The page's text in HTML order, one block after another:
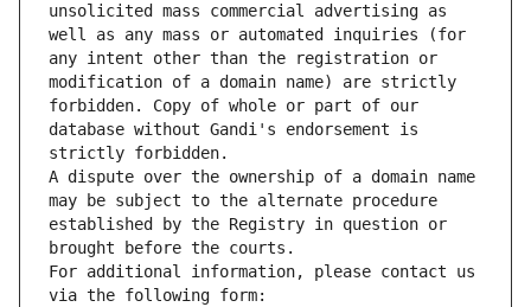
unsolicited mass commercial advertising as
well as any mass or automated inquiries (for
any intent other than the registration or
modification of a domain name) are strictly
forbidden. Copy of whole or part of our
database without Gandi's endorsement is
strictly forbidden.
A dispute over the ownership of a domain name
may be subject to the alternate procedure
established by the Registry in question or
brought before the courts.
For additional information, please contact us
via the following form: